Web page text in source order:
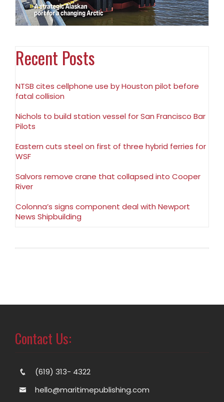
Recent Posts
NTSB cites cellphone use by Houston pilot before
fatal collision
Nichols to build station vessel for San Francisco Bar
Pilots
Eastern cuts steel on first of three hybrid ferries for
WSF
Salvors remove crane that collapsed into Cooper
River
Colonna’s signs component deal with Newport
News Shipbuilding
Contact Us:
(619) 313- 4322
hello@maritimepublishing.com